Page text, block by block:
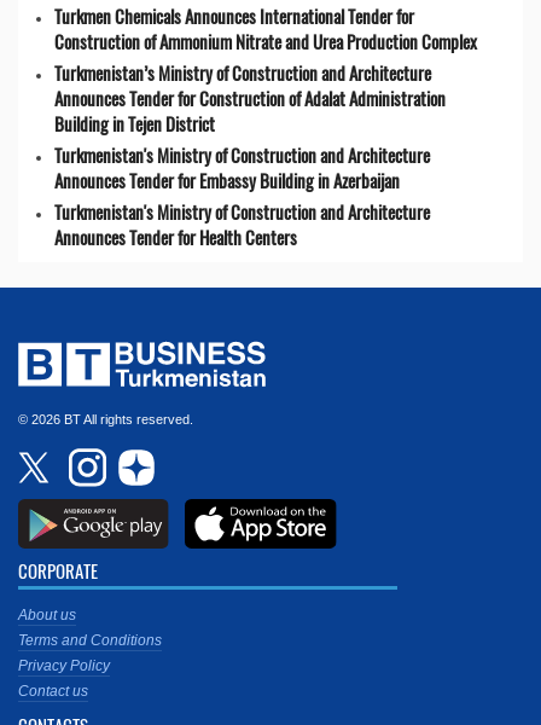
Turkmen Chemicals Announces International Tender for
Construction of Ammonium Nitrate and Urea Production Complex
Turkmenistan’s Ministry of Construction and Architecture
Announces Tender for Construction of Adalat Administration
Building in Tejen District
Turkmenistan's Ministry of Construction and Architecture
Announces Tender for Embassy Building in Azerbaijan
Turkmenistan's Ministry of Construction and Architecture
Announces Tender for Health Centers
© 2026 BT All rights reserved.
CORPORATE
About us
Terms and Conditions
Privacy Policy
Contact us